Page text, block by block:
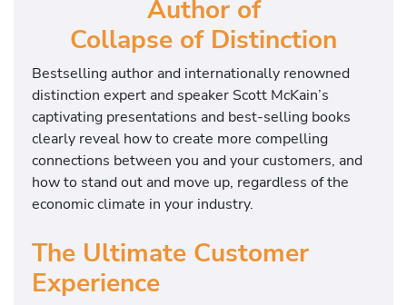
Author of
Collapse of Distinction
Bestselling author and internationally renowned
distinction expert and speaker Scott McKain’s
captivating presentations and best-selling books
clearly reveal how to create more compelling
connections between you and your customers, and
how to stand out and move up, regardless of the
economic climate in your industry.
The Ultimate Customer
Experience